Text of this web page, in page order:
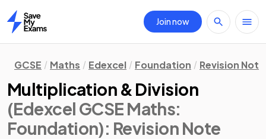
Home
Join now
GCSE Maths Edexcel Foundation Revision
Multiplication & Division
(Edexcel GCSE Maths:
Foundation): Revision Note